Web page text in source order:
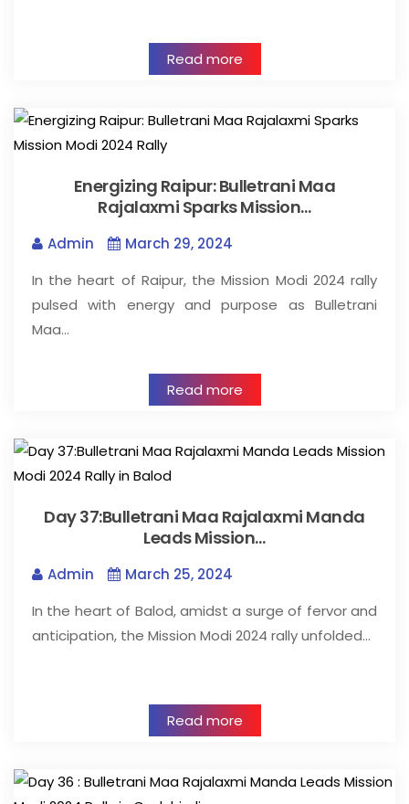
Read more
Energizing Raipur: Bulletrani Maa
Rajalaxmi Sparks Mission…
Admin
March 29, 2024
In the heart of Raipur, the Mission Modi 2024 rally
pulsed with energy and purpose as Bulletrani
Maa…
Read more
Day 37:Bulletrani Maa Rajalaxmi Manda
Leads Mission…
Admin
March 25, 2024
In the heart of Balod, amidst a surge of fervor and
anticipation, the Mission Modi 2024 rally unfolded…
Read more